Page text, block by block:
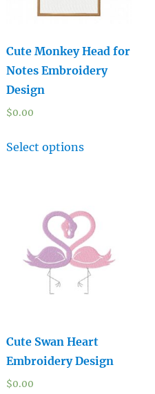
Cute Monkey Head for
Notes Embroidery
Design
$0.00
Select options
Cute Swan Heart
Embroidery Design
$0.00